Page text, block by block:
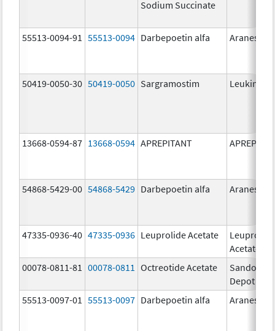
Sodium Succinate
55513-0094-91 55513-0094 Darbepoetin alfa Aranesp
50419-0050-30 50419-0050 Sargramostim Leukine
13668-0594-87 13668-0594 APREPITANT
54868-5429-00 54868-5429 Darbepoetin alfa Aranesp
47335-0936-40 47335-0936 Leuprolide Acetate
Leuprolide
Acetate
00078-0811-81
00078-0811 Octreotide Acetate
Depot
55513-0097-01
55513-0097 Darbepoetin alfa Aranesp